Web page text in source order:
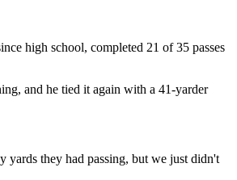
high school, completed 21 of 35 passes
and he tied it again with a 41-yarder
they had passing, but we just didn't